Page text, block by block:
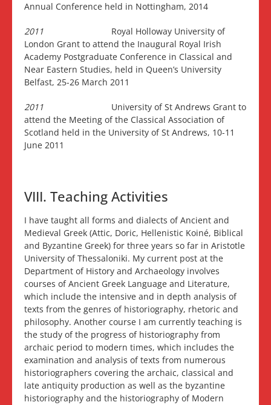
Annual Conference held in Nottingham, 2014
2011 Royal Holloway University of
London Grant to attend the Inaugural Royal Irish
Academy Postgraduate Conference in Classical and
Near Eastern Studies, held in Queen’s University
Belfast, 25-26 March 2011
2011 University of St Andrews Grant to
attend the Meeting of the Classical Association of
Scotland held in the University of St Andrews, 10-11
June 2011
VIII. Teaching Activities
I have taught all forms and dialects of Ancient and
Medieval Greek (Attic, Doric, Hellenistic Koiné, Biblical
and Byzantine Greek) for three years so far in Aristotle
University of Thessaloniki. My current post at the
Department of History and Archaeology involves
courses of Ancient Greek Language and Literature,
which include the intensive and in depth analysis of
texts from the genres of historiography, rhetoric and
philosophy. Another course I am currently teaching is
the study of the progress of historiography from
archaic period to modern times, which includes the
examination and analysis of texts from numerous
historiographers covering the archaic, classical and
late antiquity production as well as the byzantine
historiography and the historiography of Modern